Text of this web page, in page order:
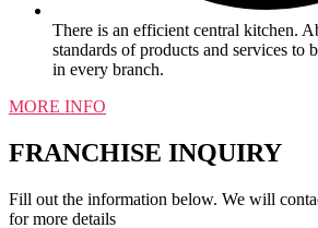
There is an efficient central kitchen.
standards of products and services to
in every branch.
MORE INFO
FRANCHISE INQUIRY
Fill out the information below. We will
for more details